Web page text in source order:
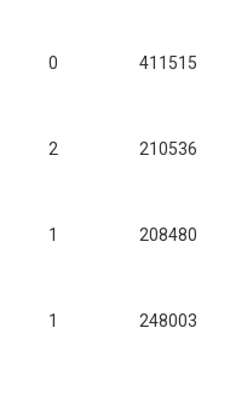
0 411515
2 210536
1 208480
1 248003